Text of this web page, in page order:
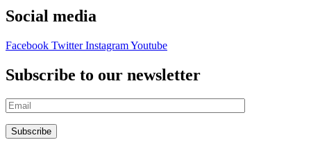
Social media
Facebook Twitter InstagramYoutube
Subscribe to our newsletter